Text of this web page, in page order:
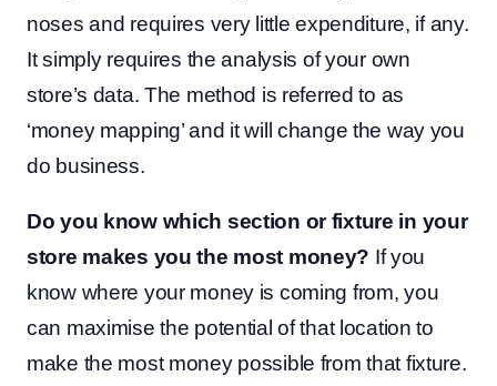
noses and requires very little expenditure, if any.
It simply requires the analysis of your own
store’s data. The method is referred to as
‘money mapping’ and it will change the way you
do business.
Do you know which section or fixture in your
store makes you the most money? If you
know where your money is coming from, you
can maximise the potential of that location to
make the most money possible from that fixture.